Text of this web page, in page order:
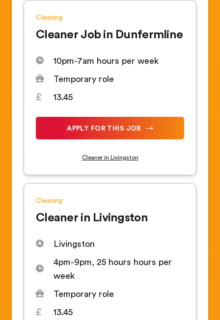
Cleaning
Cleaner Job in Dunfermline
10pm-7am hours per week
Temporary role
13.45
APPLY FOR THIS JOB
Cleaner in Livingston
Cleaning
Cleaner in Livingston
Livingston
4pm-9pm, 25 hours hours per
week
Temporary role
13.45